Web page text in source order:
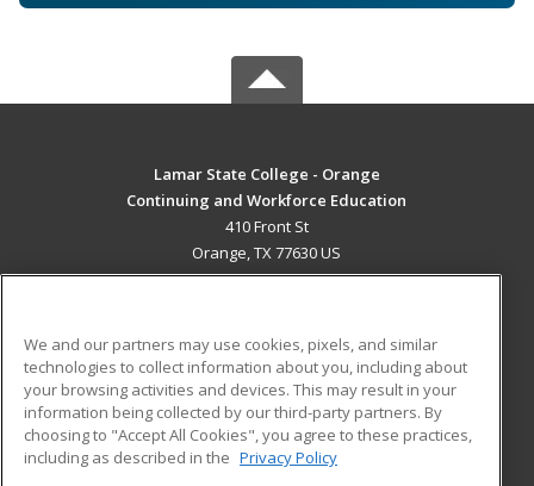
Lamar State College - Orange
Continuing and Workforce Education
410 Front St
Orange, TX 77630 US
ADDITIONAL RESOURCES
Military
Financial Assistance
Help
Student Blog
We and our partners may use cookies, pixels, and similar
technologies to collect information about you, including about
your browsing activities and devices. This may result in your
information being collected by our third-party partners. By
choosing to "Accept All Cookies", you agree to these practices,
including as described in the Privacy Policy